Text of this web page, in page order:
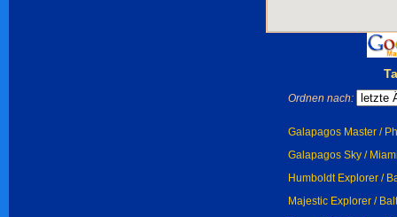
Ordnen nach:
Galapagos Master /
Galapagos Sky /
Humboldt Explorer /
Majestic Explorer /